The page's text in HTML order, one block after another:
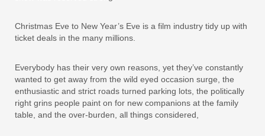
Christmas Eve to New Year’s Eve is a film industry tidy up with
ticket deals in the many millions.
Everybody has their very own reasons, yet they’ve constantly
wanted to get away from the wild eyed occasion surge, the
enthusiastic and strict roads turned parking lots, the politically
right grins people paint on for new companions at the family
table, and the over-burden, all things considered,